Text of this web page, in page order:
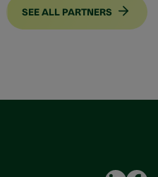
SEE ALL PARTNERS